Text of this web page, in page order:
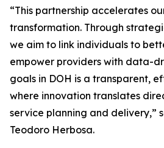
“This partnership accelerates
transformation. Through
we aim to link individuals to
empower providers with data-
goals in DOH is a transparent,
where innovation translates
service planning and delivery,”
Teodoro Herbosa.